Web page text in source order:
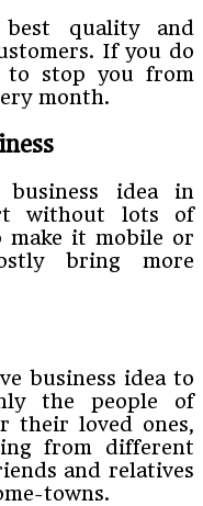
quality and
If you do
to stop you from
month.
idea in
without lots of
it mobile or
bring more
business idea to
the people of
their loved ones,
from different
and relatives
towns.